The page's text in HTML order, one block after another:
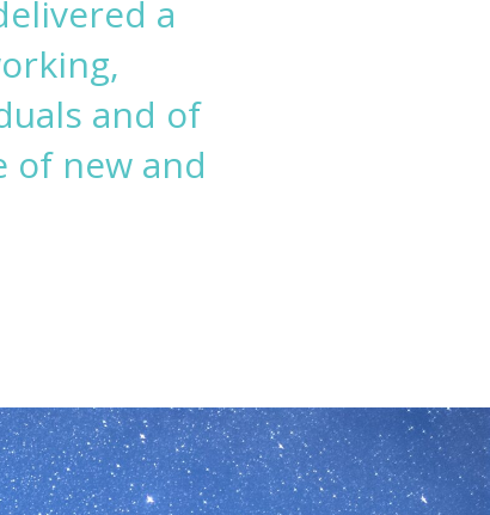
a
and of
new and